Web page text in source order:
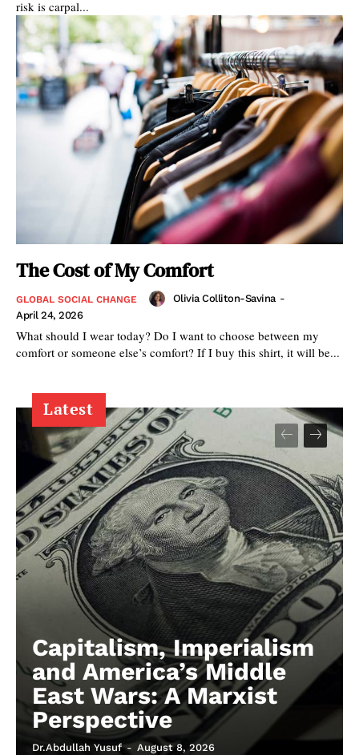
risk is carpal...
The Cost of My Comfort
GLOBAL SOCIAL CHANGE Olivia Colliton-Savina -
April 24, 2026
What should I wear today? Do I want to choose between my
comfort or someone else’s comfort? If I buy this shirt, it will be...
Latest
Capitalism, Imperialism
and America’s Middle
East Wars: A Marxist
Perspective
Dr.Abdullah Yusuf - August 8, 2026